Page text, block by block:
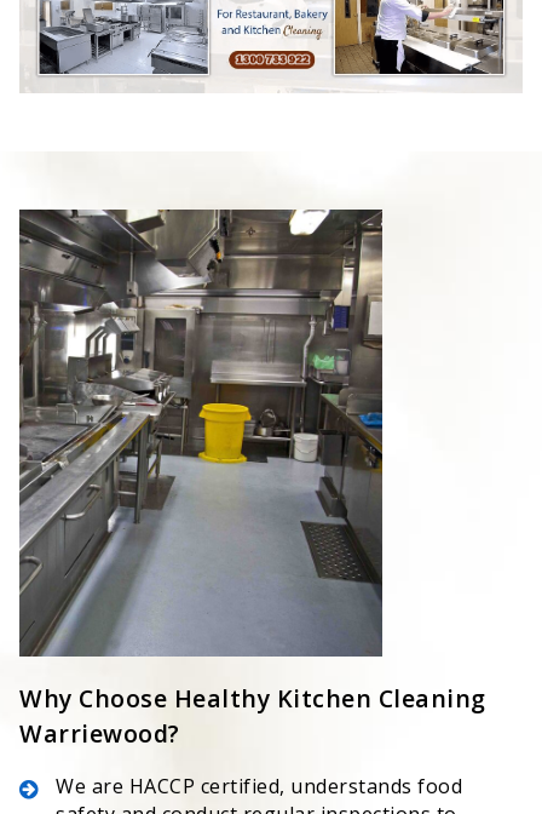
Why Choose Healthy Kitchen Cleaning
Warriewood?
We are HACCP certified, understands food